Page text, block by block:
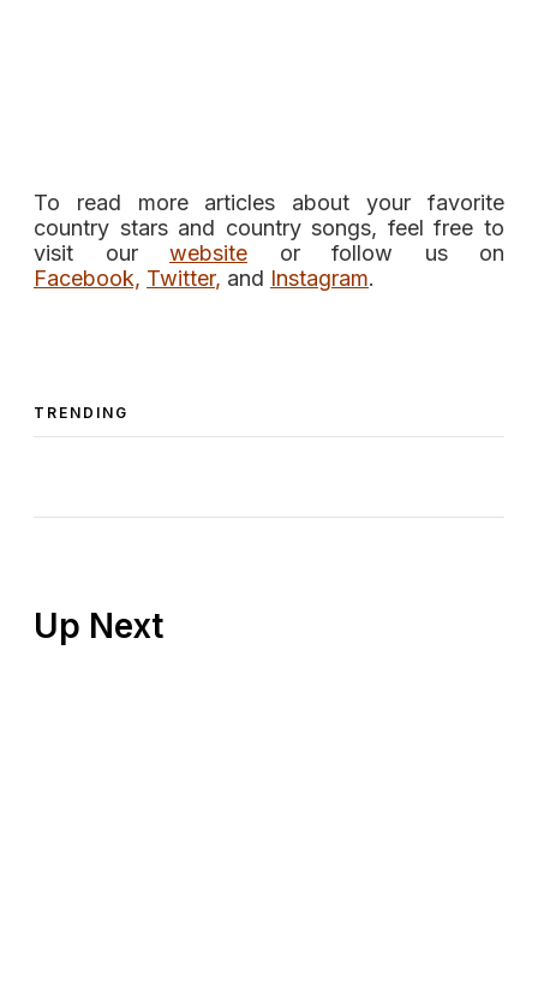
To read more articles about your favorite
country stars and country songs, feel free to
visit our website or follow us on
Facebook, Twitter, and Instagram.
TRENDING
Up Next